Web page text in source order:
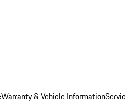
Warranty & Vehicle Information